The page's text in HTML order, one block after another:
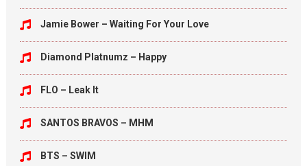
Jamie Bower – Waiting For Your Love
Diamond Platnumz – Happy
FLO – Leak It
SANTOS BRAVOS – MHM
BTS – SWIM